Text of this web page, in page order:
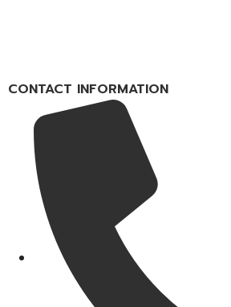
CONTACT INFORMATION